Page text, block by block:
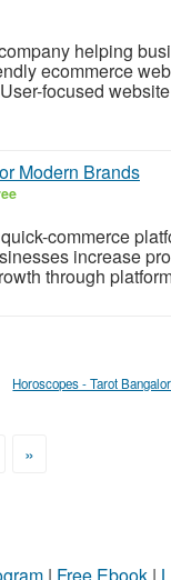
helping
ecommerce
focused
Modern Brands
commerce
increase
through
Horoscopes - Tarot
»
| Free Ebook |